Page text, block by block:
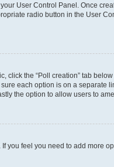
User Control Panel. Once
radio button in the User
click the “Poll creation” tab
each option is on a separate
the option to allow users to
you feel you need to add more